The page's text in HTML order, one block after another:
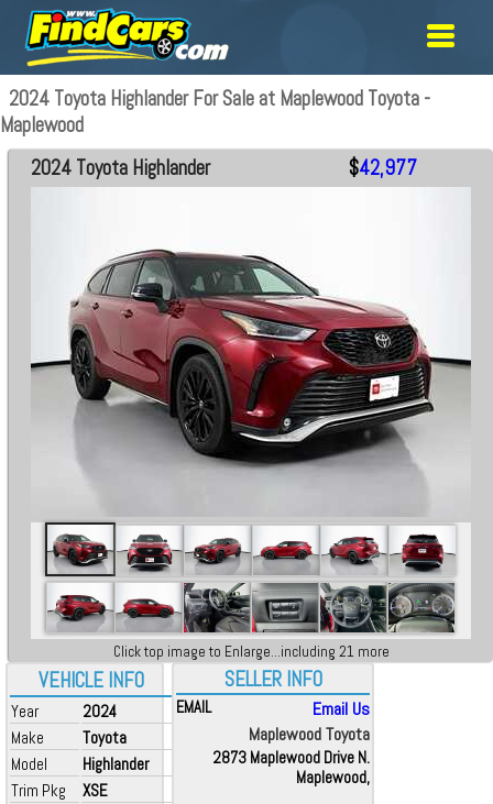
2024 Toyota Highlander For Sale at Maplewood Toyota -
Maplewood
VEHICLE INFO
Year
2024
Make
Toyota
Model
Highlander
Trim Pkg
XSE
2024 Toyota Highlander $42,977
Click top image to Enlarge...including 21 more
SELLER INFO
EMAIL
Email Us
Maplewood Toyota
2873 Maplewood Drive N.
Maplewood,